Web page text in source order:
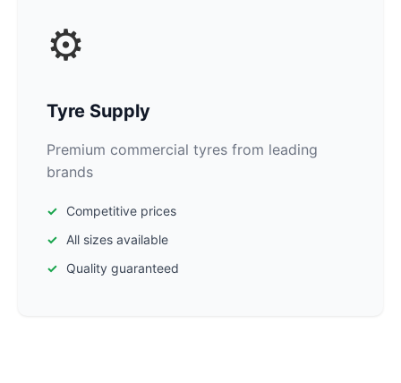
⚙️
Tyre Supply
Premium commercial tyres from leading
brands
Competitive prices
All sizes available
Quality guaranteed